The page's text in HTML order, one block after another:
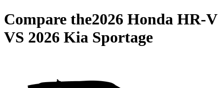
Compare the2026 Honda HR-V
VS 2026 Kia Sportage